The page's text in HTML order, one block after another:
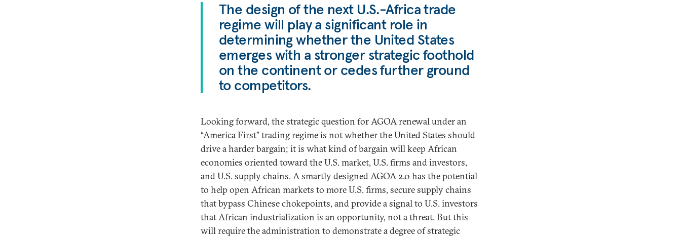
The design of the next U.S.-Africa trade
regime will play a significant role in
determining whether the United States
emerges with a stronger strategic foothold
on the continent or cedes further ground
to competitors.
Looking forward, the strategic question for AGOA renewal under an
“America First” trading regime is not whether the United States should
drive a harder bargain; it is what kind of bargain will keep African
economies oriented toward the U.S. market, U.S. firms and investors,
and U.S. supply chains. A smartly designed AGOA 2.0 has the potential
to help open African markets to more U.S. firms, secure supply chains
that bypass Chinese chokepoints, and provide a signal to U.S. investors
that African industrialization is an opportunity, not a threat. But this
will require the administration to demonstrate a degree of strategic